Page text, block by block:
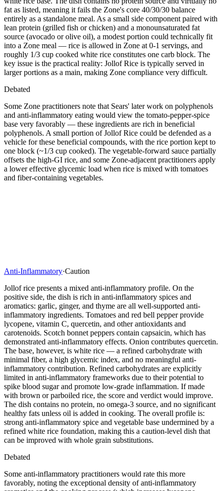
fat as listed, meaning it fails the Zone's core 40/30/30 balance
entirely as a standalone meal. As a small side component paired with
lean protein (grilled fish or chicken) and a monounsaturated fat
source (avocado or olive oil), a modest portion could technically fit
into a Zone meal — rice is allowed in Zone at 0-1 servings, and
roughly 1/3 cup cooked white rice constitutes one carb block. The
key issue is the practical reality: Jollof Rice is typically served in
larger portions as a main, making Zone compliance very difficult.
Debated
Some Zone practitioners note that Sears' later work on polyphenols
and anti-inflammatory eating would view the tomato-pepper-spice
base very favorably — these ingredients are rich in beneficial
polyphenols. A small portion of Jollof Rice could be defended as a
vehicle for these beneficial compounds, with the rice portion kept to
one block (~1/3 cup cooked). The vegetable-forward sauce partially
offsets the high-GI rice, and some Zone-adjacent practitioners apply
a lower effective glycemic load when rice is mixed with tomatoes
and fiber-containing vegetables.
Anti-Inflammatory·Caution
Jollof rice presents a mixed anti-inflammatory profile. On the
positive side, the dish is rich in anti-inflammatory spices and
aromatics: garlic, ginger, and thyme are all well-supported anti-
inflammatory ingredients. Tomatoes and red bell pepper provide
lycopene, vitamin C, quercetin, and other antioxidants and
carotenoids. Scotch bonnet peppers contain capsaicin, which has
demonstrated anti-inflammatory effects. Onion contributes quercetin.
The base, however, is white rice — a refined carbohydrate with
minimal fiber, a high glycemic index, and no meaningful anti-
inflammatory contribution. Refined carbohydrates are explicitly
limited in anti-inflammatory frameworks due to their potential to
spike blood sugar and promote low-grade inflammation. If made
with brown or parboiled rice, the score and verdict would improve.
The dish contains no protein, no omega-3 source, and no significant
healthy fats unless oil is added in cooking. The overall profile is:
strong anti-inflammatory spice and vegetable base undermined by a
refined white rice foundation, making this a caution-level dish that
can be improved with whole grain substitutions.
Debated
Some anti-inflammatory practitioners would rate this more
favorably, noting the exceptional density of anti-inflammatory